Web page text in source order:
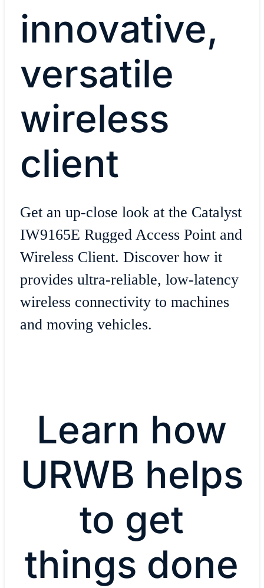
innovative,
versatile
wireless
client
Get an up-close look at the Catalyst
IW9165E Rugged Access Point and
Wireless Client. Discover how it
provides ultra-reliable, low-latency
wireless connectivity to machines
and moving vehicles.
Learn how
URWB helps
to get
things done